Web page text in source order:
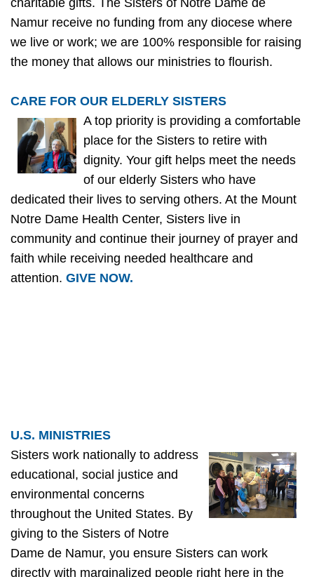
charitable gifts. The Sisters of Notre Dame de
Namur receive no funding from any diocese where
we live or work; we are 100% responsible for raising
the money that allows our ministries to flourish.
CARE FOR OUR ELDERLY SISTERS
A top priority is providing a comfortable
place for the Sisters to retire with
dignity. Your gift helps meet the needs
of our elderly Sisters who have
dedicated their lives to serving others. At the Mount
Notre Dame Health Center, Sisters live in
community and continue their journey of prayer and
faith while receiving needed healthcare and
attention. GIVE NOW.
U.S. MINISTRIES
Sisters work nationally to address
educational, social justice and
environmental concerns
throughout the United States. By
giving to the Sisters of Notre
Dame de Namur, you ensure Sisters can work
directly with marginalized people right here in the